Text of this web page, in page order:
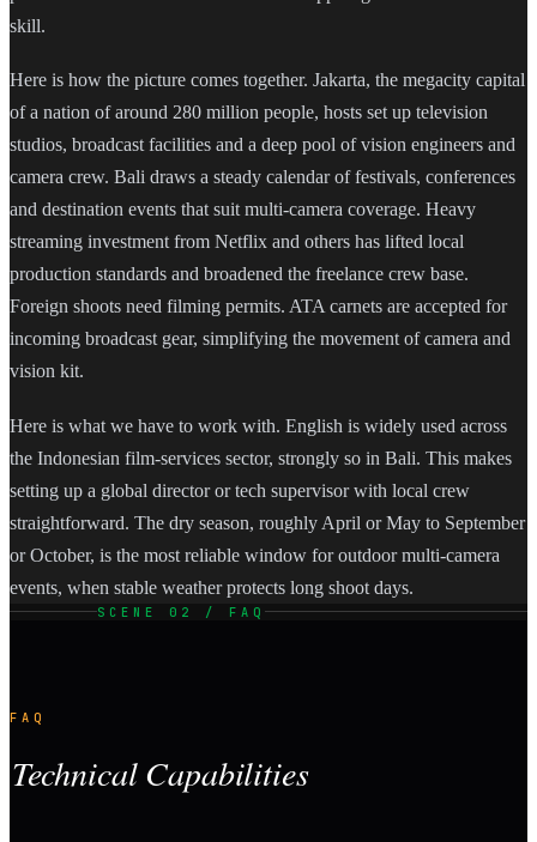
skill.
Here is how the picture comes together. Jakarta, the megacity capital
of a nation of around 280 million people, hosts set up television
studios, broadcast facilities and a deep pool of vision engineers and
camera crew. Bali draws a steady calendar of festivals, conferences
and destination events that suit multi-camera coverage. Heavy
streaming investment from Netflix and others has lifted local
production standards and broadened the freelance crew base.
Foreign shoots need filming permits. ATA carnets are accepted for
incoming broadcast gear, simplifying the movement of camera and
vision kit.
Here is what we have to work with. English is widely used across
the Indonesian film-services sector, strongly so in Bali. This makes
setting up a global director or tech supervisor with local crew
straightforward. The dry season, roughly April or May to September
or October, is the most reliable window for outdoor multi-camera
events, when stable weather protects long shoot days.
SCENE 02 / FAQ
FAQ
Technical Capabilities